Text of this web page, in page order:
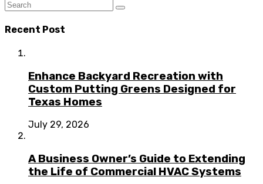
Recent Post
Enhance Backyard Recreation with
Custom Putting Greens Designed for
Texas Homes
July 29, 2026
A Business Owner’s Guide to Extending
the Life of Commercial HVAC Systems